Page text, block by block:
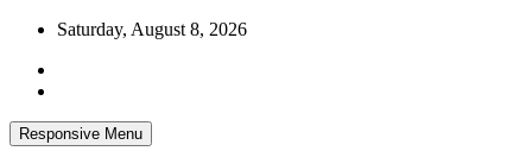
Skip
content
Saturday, August 8, 2026
Responsive Menu